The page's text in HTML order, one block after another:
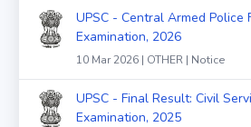
UPSC - Central Armed Police
Examination, 2026
10 Mar 2026 | OTHER | Notice
UPSC - Final Result: Civil
Examination, 2025